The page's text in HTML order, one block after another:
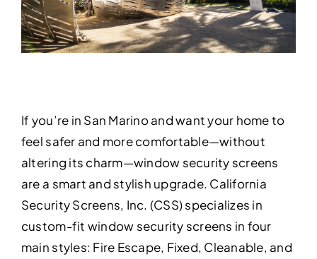
If you’re in San Marino and want your home to
feel safer and more comfortable—without
altering its charm—window security screens
are a smart and stylish upgrade. California
Security Screens, Inc. (CSS) specializes in
custom-fit window security screens in four
main styles: Fire Escape, Fixed, Cleanable, and